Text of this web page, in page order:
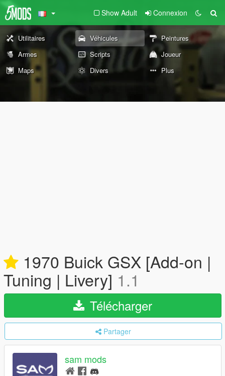
Show Adult Connexion
Utilitaires Véhicules
Peintures
Armes
Scripts
Joueur
Maps
Divers Plus
1970 Buick GSX [Add-on |
Tuning | Livery] 1.1
Télécharger
Partager
sam mods